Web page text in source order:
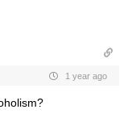
1 year ago